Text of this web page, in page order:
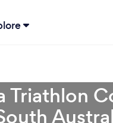
Triathlon